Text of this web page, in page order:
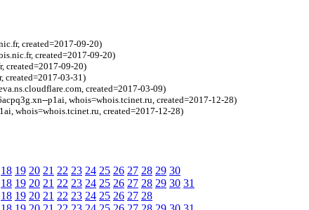
created=2017-09-20)
created=2017-09-20)
created=2017-09-20)
created=2017-03-31)
created=2017-03-09)
p1ai, whois=whois.tcinet.ru, created=2017-12-28)
whois=whois.tcinet.ru, created=2017-12-28)
18 19 20 21 22 23 24 25 26 27 28 29 30
18 19 20 21 22 23 24 25 26 27 28 29 30 31
18 19 20 21 22 23 24 25 26 27 28